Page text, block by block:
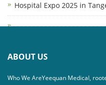
Hospital Expo 2025 in
ABOUT US
Who We AreYeequan Medical,